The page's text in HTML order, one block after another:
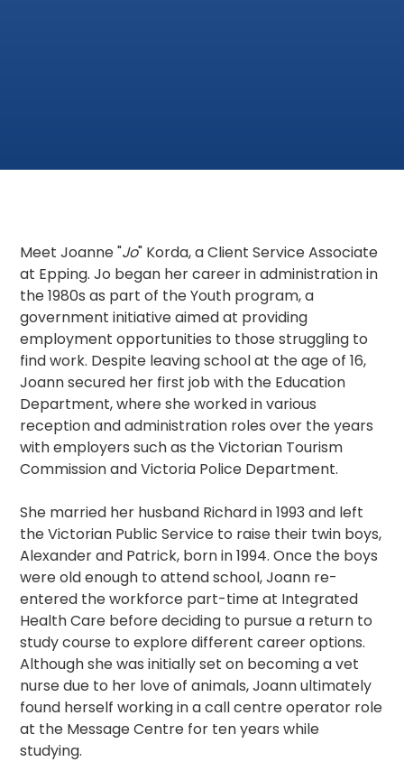
Meet Joanne "Jo" Korda, a Client Service Associate
at Epping. Jo began her career in administration in
the 1980s as part of the Youth program, a
government initiative aimed at providing
employment opportunities to those struggling to
find work. Despite leaving school at the age of 16,
Joann secured her first job with the Education
Department, where she worked in various
reception and administration roles over the years
with employers such as the Victorian Tourism
Commission and Victoria Police Department.
She married her husband Richard in 1993 and left
the Victorian Public Service to raise their twin boys,
Alexander and Patrick, born in 1994. Once the boys
were old enough to attend school, Joann re-
entered the workforce part-time at Integrated
Health Care before deciding to pursue a return to
study course to explore different career options.
Although she was initially set on becoming a vet
nurse due to her love of animals, Joann ultimately
found herself working in a call centre operator role
at the Message Centre for ten years while
studying.